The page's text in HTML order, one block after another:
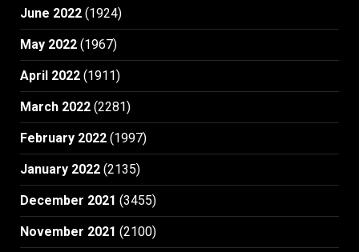
June 2022 (1924)
May 2022 (1967)
April 2022 (1911)
March 2022 (2281)
February 2022 (1997)
January 2022 (2135)
December 2021 (3455)
November 2021 (2100)